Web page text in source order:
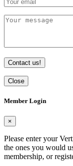
Contact us!
Close
Member Login
×
Please enter your
the ones you would
membership, or